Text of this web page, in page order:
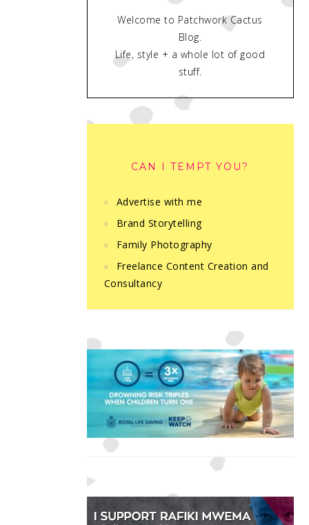
Welcome to Patchwork Cactus
Blog.
Life, style + a whole lot of good
stuff.
CAN I TEMPT YOU?
Advertise with me
Brand Storytelling
Family Photography
Freelance Content Creation and
Consultancy